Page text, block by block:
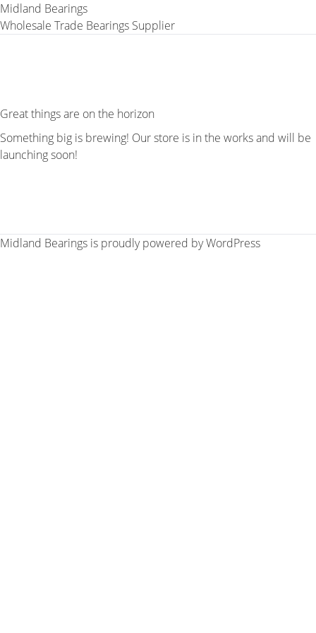
Midland Bearings
Wholesale Trade Bearings Supplier
Great things are on the horizon
Something big is brewing! Our store is in the works and will be
launching soon!
Midland Bearings is proudly powered byWordPress